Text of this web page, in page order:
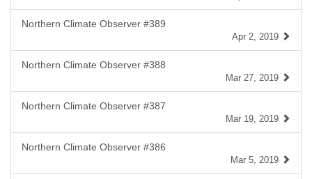
Northern Climate Observer #389
Apr 2, 2019
Northern Climate Observer #388
Mar 27, 2019
Northern Climate Observer #387
Mar 19, 2019
Northern Climate Observer #386
Mar 5, 2019